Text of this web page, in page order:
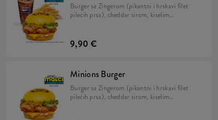
Burger sa Zingerom (pikantni i hrskavi filet
pilećih prsa), cheddar sirom, kiselim
žutom pecivu, veliki krumpirići i veliko refill
piće.
9,90 €
Minions Burger
Burger sa Zingerom (pikantni i hrskavi filet
pilećih prsa), cheddar sirom, kiselim